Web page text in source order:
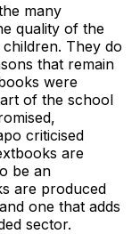
many
quality of the
They do
that remain
were
of the school
criticised
are
be an
are produced
one that adds
sector.